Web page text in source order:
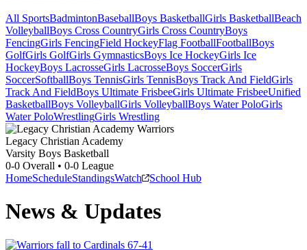
All SportsBadmintonBaseballBoys BasketballGirls BasketballBeach
VolleyballBoys Cross CountryGirls Cross CountryBoys
FencingGirls FencingField HockeyFlag FootballFootballBoys
GolfGirls GolfGirls GymnasticsBoys Ice HockeyGirls Ice
HockeyBoys LacrosseGirls LacrosseBoys SoccerGirls
SoccerSoftballBoys TennisGirls TennisBoys Track And FieldGirls
Track And FieldBoys Ultimate FrisbeeGirls Ultimate FrisbeeUnified
BasketballBoys VolleyballGirls VolleyballBoys Water PoloGirls
Water PoloWrestlingGirls Wrestling
Legacy Christian Academy
Varsity Boys Basketball
0-0 Overall • 0-0 League
HomeScheduleStandingsWatch School Hub
News & Updates